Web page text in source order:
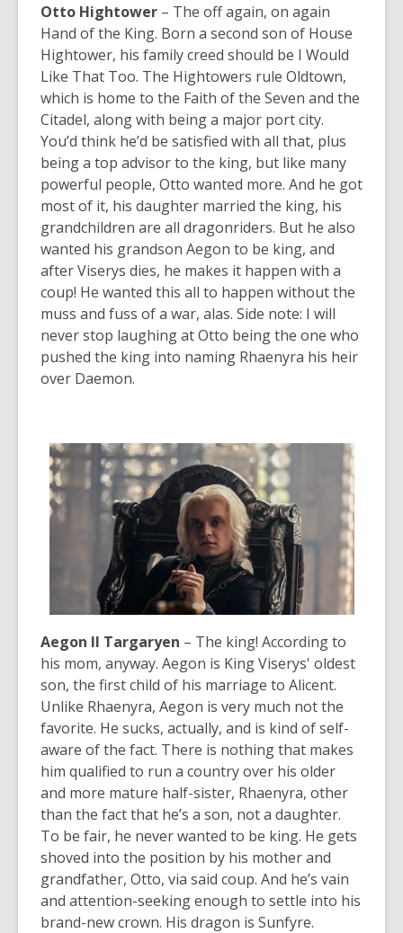
Otto Hightower – The off again, on again
Hand of the King. Born a second son of House
Hightower, his family creed should be I Would
Like That Too. The Hightowers rule Oldtown,
which is home to the Faith of the Seven and the
Citadel, along with being a major port city.
You’d think he’d be satisfied with all that, plus
being a top advisor to the king, but like many
powerful people, Otto wanted more. And he got
most of it, his daughter married the king, his
grandchildren are all dragonriders. But he also
wanted his grandson Aegon to be king, and
after Viserys dies, he makes it happen with a
coup! He wanted this all to happen without the
muss and fuss of a war, alas. Side note: I will
never stop laughing at Otto being the one who
pushed the king into naming Rhaenyra his heir
over Daemon.
Aegon II Targaryen – The king! According to
his mom, anyway. Aegon is King Viserys' oldest
son, the first child of his marriage to Alicent.
Unlike Rhaenyra, Aegon is very much not the
favorite. He sucks, actually, and is kind of self-
aware of the fact. There is nothing that makes
him qualified to run a country over his older
and more mature half-sister, Rhaenyra, other
than the fact that he’s a son, not a daughter.
To be fair, he never wanted to be king. He gets
shoved into the position by his mother and
grandfather, Otto, via said coup. And he’s vain
and attention-seeking enough to settle into his
brand-new crown. His dragon is Sunfyre.